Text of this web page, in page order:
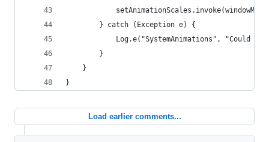
        } catch (Exception e) {
Log.e("SystemAnimations", "Could
        }
    }
}
Load earlier comments...